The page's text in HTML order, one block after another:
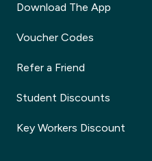
Download The App
Voucher Codes
Refer a Friend
Student Discounts
Key Workers Discount